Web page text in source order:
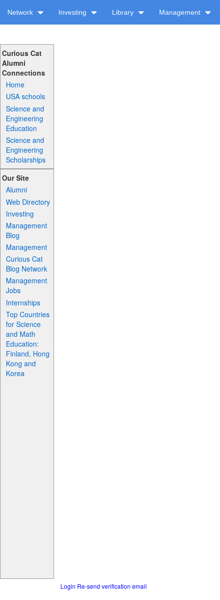
Network Investing Library Management
Curious Cat
Alumni
Connections
Home
USA schools
Science and
Engineering
Education
Science and
Engineering
Scholarships
Our Site
Alumni
Web Directory
Investing
Management
Blog
Management
Curious Cat
Blog Network
Management
Jobs
Internships
Top Countries
for Science
and Math
Education:
Finland, Hong
Kong and
Korea
Login Re-send verification email